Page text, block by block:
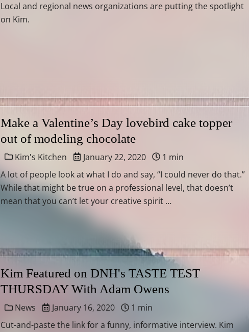
Local and regional news organizations are putting the spotlight
on Kim.
Make a Valentine’s Day lovebird cake topper
out of modeling chocolate
Kim's Kitchen January 22, 2020
1 min
A lot of people look at what I do and say, “I could never do that.”
While that might be true on a professional level, that doesn’t
mean that you can’t let your creative spirit …
Kim Featured on DNH's TASTE TEST
THURSDAY With Adam Owens
News January 16, 2020
1 min
Cut-and-paste the link for a funny, informative interview. Kim